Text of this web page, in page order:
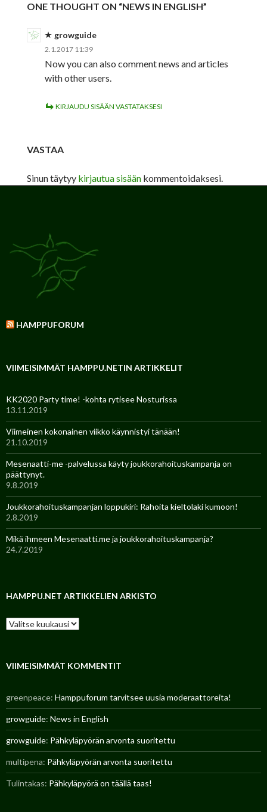
ONE THOUGHT ON “NEWS IN ENGLISH”
growguide
2.1.2017 11:39
Now you can also comment news and articles
with other users.
KIRJAUDU SISÄÄN VASTATAKSESI
VASTAA
Sinun täytyy kirjautua sisäänkommentoidaksesi.
HAMPPUFORUM
VIIMEISIMMÄT HAMPPU.NETIN ARTIKKELIT
KK2020 Party time! -kohta rytisee Nosturissa
13.11.2019
Viimeinen kokonainen viikko käynnistyi tänään!
21.10.2019
Mesenaatti-me -palvelussa käyty joukkorahoituskampanja on
päättynyt.
9.8.2019
Joukkorahoituskampanjan loppukiri: Rahoita kieltolaki kumoon!
2.8.2019
Mikä ihmeen Mesenaatti.me ja joukkorahoituskampanja?
24.7.2019
HAMPPU.NET ARTIKKELIEN ARKISTO
H
a
p
n
e
t
a
r
t
i
k
k
VIIMEISIMMÄT KOMMENTIT
greenpeace: Hamppuforum tarvitsee uusia moderaattoreita!
growguide: News in English
growguide: Pähkyläpyörän arvonta suoritettu
multipena: Pähkyläpyörän arvonta suoritettu
Tulintakas: Pähkyläpyörä on täällä taas!